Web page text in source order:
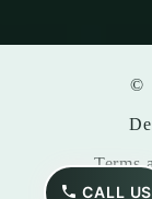
©
Terms
CALL US